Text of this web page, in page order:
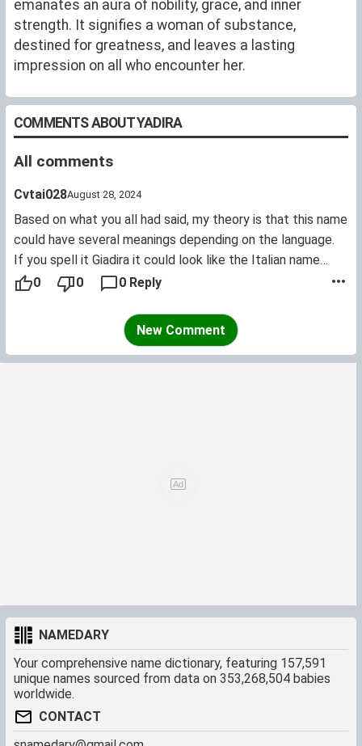
emanates an aura of nobility, grace, and inner
strength. It signifies a woman of substance,
destined for greatness, and leaves a lasting
impression on all who encounter her.
COMMENTS ABOUT YADIRA
All comments
Cvtai028August 28, 2024
Based on what you all had said, my theory is that this name
could have several meanings depending on the language.
If you spell it Giadira it could look like the Italian name
"Giada", which means "jade". Not related with the Arabic
For a Hebrew it could sound like the name Jedidah which
means "beloved, friend".
But my heart goes with the possibility that it could come
countries. Perhaps it became popular because of rumbera
0 0 0 Reply
New Comment
NAMEDARY
Your comprehensive name dictionary, featuring 157,591
unique names sourced from data on 353,268,504 babies
worldwide.
CONTACT